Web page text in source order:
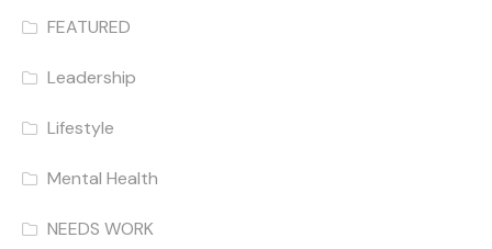
FEATURED
Leadership
Lifestyle
Mental Health
NEEDS WORK